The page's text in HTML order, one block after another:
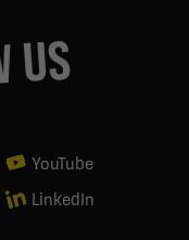
US
YouTube
LinkedIn